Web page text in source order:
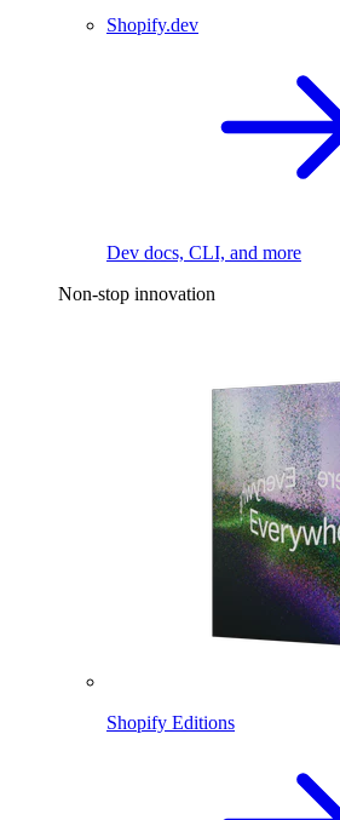
Shopify.dev
Dev docs, CLI, and more
Non-stop innovation
Shopify Editions